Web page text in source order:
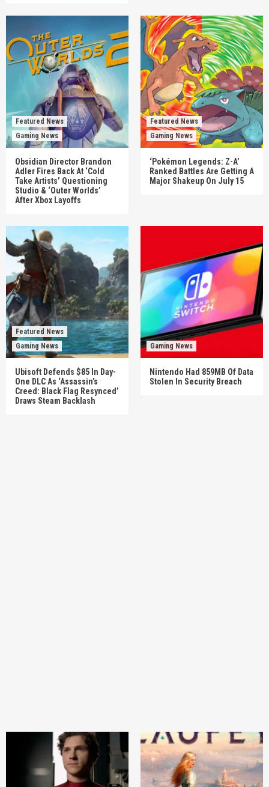
Featured News
Gaming News
Obsidian Director Brandon
Adler Fires Back At ‘Cold
Take Artists’ Questioning
Studio & ‘Outer Worlds’
After Xbox Layoffs
Featured News
Gaming News
‘Pokémon Legends: Z-A’
Ranked Battles Are Getting A
Major Shakeup On July 15
Featured News
Gaming News
Ubisoft Defends $85 In Day-
One DLC As ‘Assassin’s
Creed: Black Flag Resynced’
Draws Steam Backlash
Gaming News
Nintendo Had 859MB Of Data
Stolen In Security Breach